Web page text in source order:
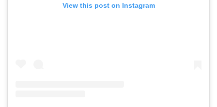
View this post on Instagram